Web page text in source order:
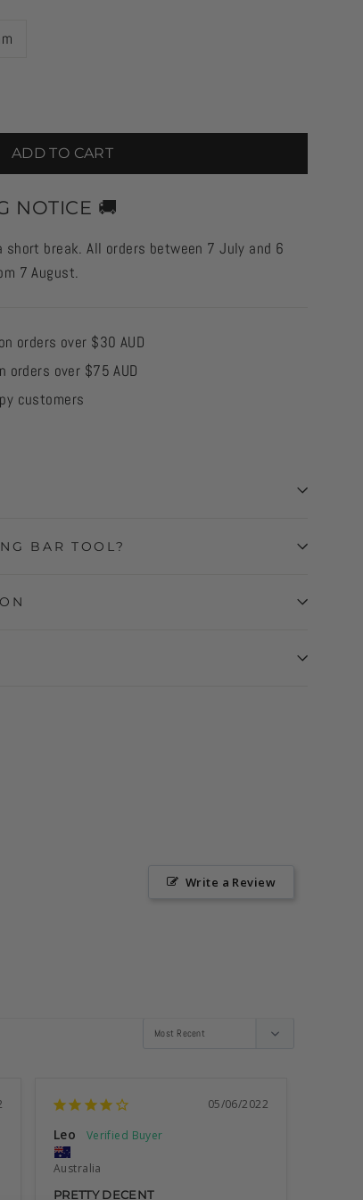
ADD TO CART
NOTICE 🚚
break. All orders between 7 July and 6
7 August.
orders over $30 AUD
orders over $75 AUD
customers
BAR TOOL?
Write a Review
05/06/2022
Leo
Australia
PRETTY DECENT